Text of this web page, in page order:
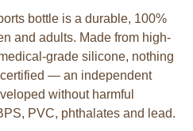
bottle is a durable, 100%
and adults. Made from high-
grade silicone, nothing
— an independent
without harmful
PVC, phthalates and lead.